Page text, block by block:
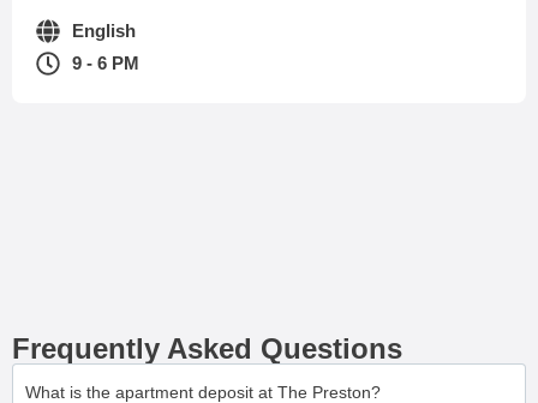
English
9 - 6 PM
Frequently Asked Questions
What is the apartment deposit at The Preston?